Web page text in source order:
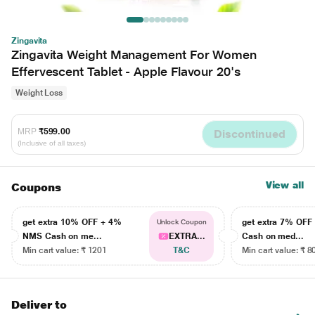
Zingavita
Zingavita Weight Management For Women
Effervescent Tablet - Apple Flavour 20's
Weight Loss
MRP ₹599.00
(Inclusive of all taxes)
Discontinued
Coupons View all
get extra 10% OFF + 4%
NMS Cash on me...
Min cart value: ₹ 1201
Unlock Coupon
EXTRA...
T&C
get extra 7% OFF
Cash on med...
Min cart value: ₹
Deliver to